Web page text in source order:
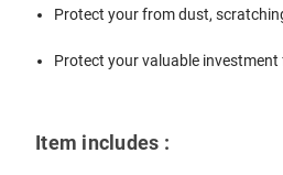
Protect your from dust,
Protect your valuable
Item includes :